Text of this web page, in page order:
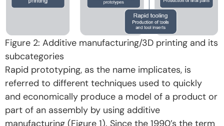
Figure 2: Additive manufacturing/3D printing and its
subcategories
Rapid prototyping, as the name implicates, is
referred to different techniques used to quickly
and economically produce a model of a product or
part of an assembly by using additive
manufacturing (Figure 1). Since the 1990’s the term